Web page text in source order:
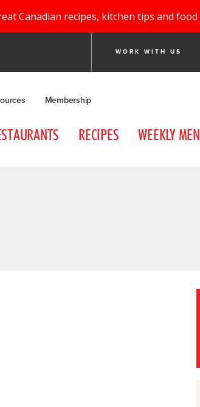
Canadian recipes, kitchen tips and food
WORK WITH US
Membership
RECIPES WEEKLY